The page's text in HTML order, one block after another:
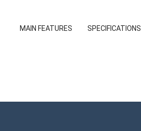
MAIN FEATURES SPECIFICATIONS